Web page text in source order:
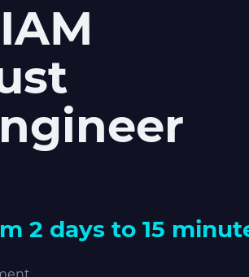
2 days to 15